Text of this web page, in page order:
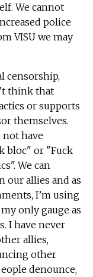
We cannot
police
VISU we may
censorship,
think that
or supports
themselves.
not have
bloc" or "Fuck
We can
our allies and as
I’m using
my only gauge as
I have never
allies,
other
denounce,